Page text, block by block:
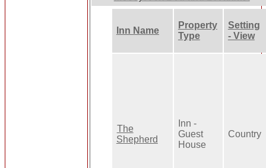
Inn Name
Property
Type
Setting
- View
The
Shepherd
Inn -
Guest
House
Country